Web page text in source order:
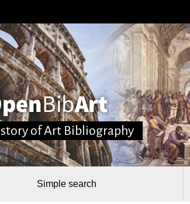
of Art Bibliography
Simple search